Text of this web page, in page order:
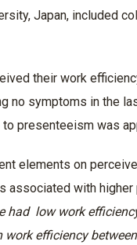
Japan, included
their work
no symptoms in the
presenteeism was
elements on
associated with
had low work
efficiency